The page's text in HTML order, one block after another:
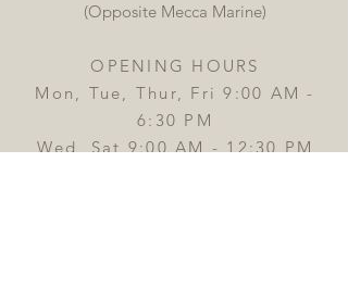
(Opposite Mecca Marine)
OPENING HOURS
Mon, Tue, Thur, Fri 9:00 AM -
6:30 PM
Wed, Sat 9:00 AM - 12:30 PM